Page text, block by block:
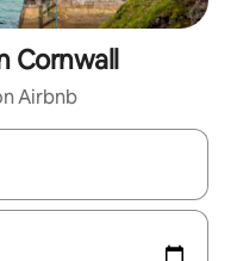
Cornwall
Airbnb
with the up and down